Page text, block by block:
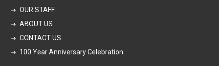
OUR STAFF
ABOUT US
CONTACT US
100 Year Anniversary Celebration